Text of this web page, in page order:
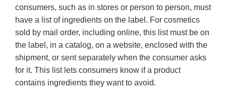
consumers, such as in stores or person to person, must
have a list of ingredients on the label. For cosmetics
sold by mail order, including online, this list must be on
the label, in a catalog, on a website, enclosed with the
shipment, or sent separately when the consumer asks
for it. This list lets consumers know if a product
contains ingredients they want to avoid.